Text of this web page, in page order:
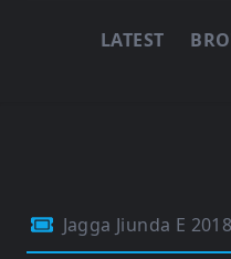
LATEST
Jagga Jiunda E 2018